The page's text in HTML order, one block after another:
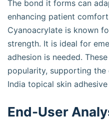
The bond it forms can
enhancing patient
Cyanoacrylate is known
strength. It is ideal for
adhesion is needed.
popularity, supporting
India topical skin
End-User